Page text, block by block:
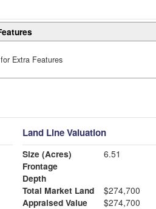
Extra Features
Land Line Valuation
Size (Acres)
6.51
Frontage
Depth
Total Market Land
$274,700
Appraised Value
$274,700